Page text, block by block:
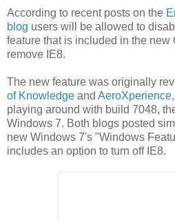
According to recent posts on the
blog users will be allowed to
feature that is included in the
remove IE8.
The new feature was originally
of Knowledge and AeroXperience
playing around with build 7048,
Windows 7. Both blogs posted
new Windows 7's "Windows
includes an option to turn off IE8.